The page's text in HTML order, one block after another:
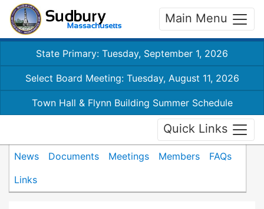
Main Menu
State Primary: Tuesday, September 1, 2026
Select Board Meeting: Tuesday, August 11, 2026
Town Hall & Flynn Building Summer Schedule
Quick Links
News Documents Meetings Members
FAQs
Links